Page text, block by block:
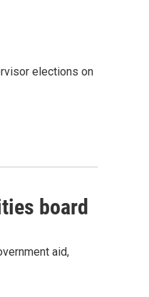
elections on
board
aid,